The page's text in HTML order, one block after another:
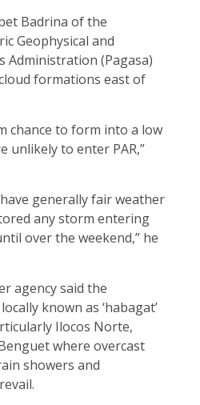
Badrina of the
Geophysical and
Administration (Pagasa)
formations east of
chance to form into a low
unlikely to enter PAR,”
generally fair weather
any storm entering
over the weekend,” he
agency said the
known as ‘habagat’
Ilocos Norte,
where overcast
showers and